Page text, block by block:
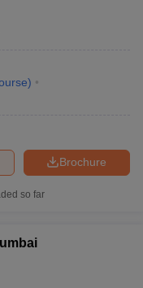
)
Brochure
so far